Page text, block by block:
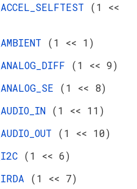
(1 <<
(1 << 1)
(1 << 9)
(1 << 8)
(1 << 11)
(1 << 10)
(1 << 6)
(1 << 7)